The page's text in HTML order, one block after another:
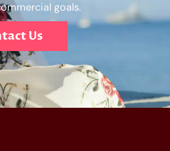
goals.
Us